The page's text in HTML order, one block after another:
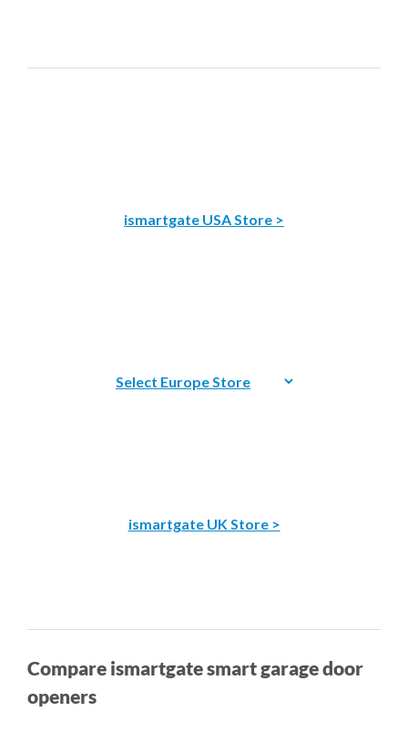
ismartgate USA Store >
ismartgate UK Store >
Compare ismartgate smart garage door
openers